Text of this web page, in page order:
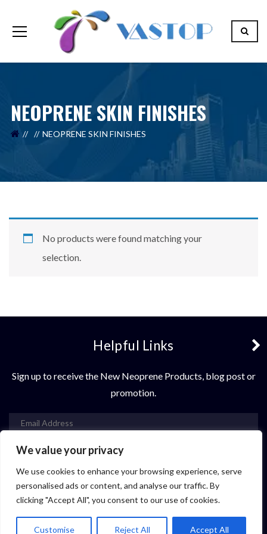
We value your privacy
We use cookies to enhance your browsing experience, serve
personalised ads or content, and analyse our traffic. By
clicking "Accept All", you consent to our use of cookies.
Customise Reject All Accept All
Your Name (required)
NEOPRENE SKIN FINISHES
NEOPRENE SKIN FINISHES
No products were found matching your
selection.
Helpful Links
Sign up to receive the New Neoprene Products, blog post or
promotion.
Subscribe
Contact Us
© 2021 Vastop Neoprene. All rights reserved.